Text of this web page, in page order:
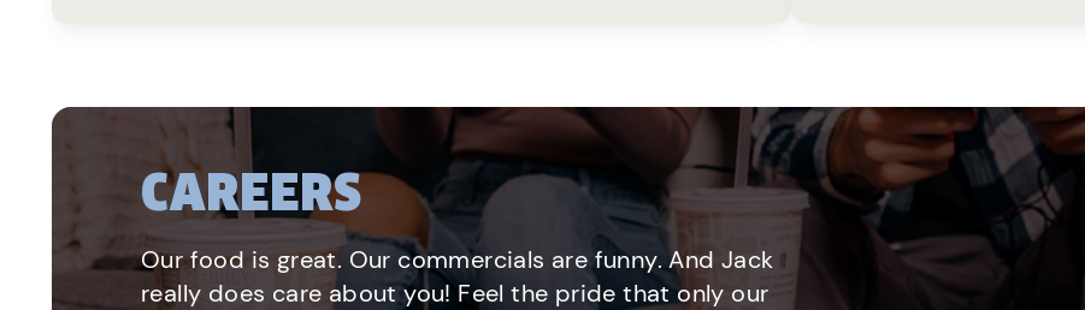
CAREERS
Our food is great. Our commercials are funny. And Jack
really does care about you! Feel the pride that only our